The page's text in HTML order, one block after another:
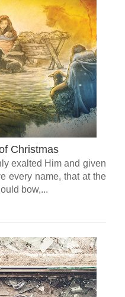
Christmas
exalted Him and given
every name, that at the
bow,...